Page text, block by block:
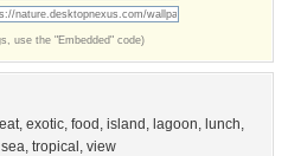
use the "Embedded" code)
eat, exotic, food , island , lagoon, lunch,
sea, tropical , view